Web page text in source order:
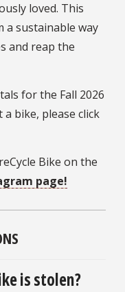
loved. This
a sustainable way
and reap the
for the Fall 2026
bike, please click
Bike on the
page!
is stolen?